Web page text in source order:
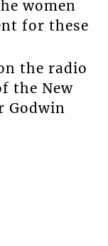
women
for these
the radio
the New
Godwin